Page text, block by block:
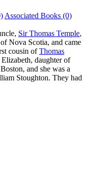
Associated Books (0)
Sir Thomas Temple,
Nova Scotia, and came
cousin ofThomas
daughter of
and she was a
Stoughton. They had